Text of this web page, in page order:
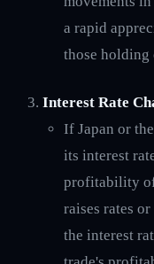
a rapid
those holding
Interest Rate
If Japan or
its interest
profitability of
raises rates
the interest